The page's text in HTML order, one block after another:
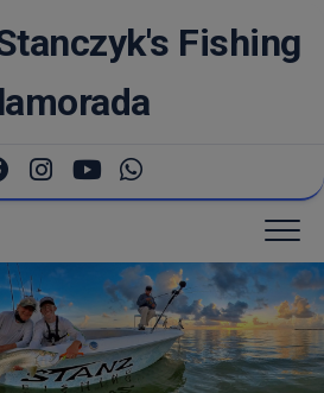
Fishing